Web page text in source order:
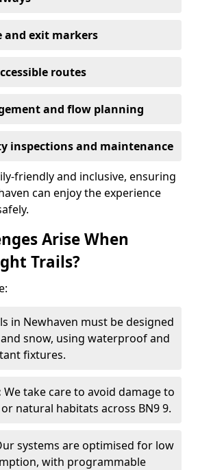
and exit markers
routes
and flow planning
inspections and maintenance
friendly and inclusive, ensuring
can enjoy the experience
Arise When
Trails?
in Newhaven must be designed
snow, using waterproof and
fixtures.
We take care to avoid damage to
natural habitats across BN9 9.
systems are optimised for low
with programmable